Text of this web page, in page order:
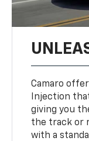
Camaro
Injection
giving you
the track or
with a